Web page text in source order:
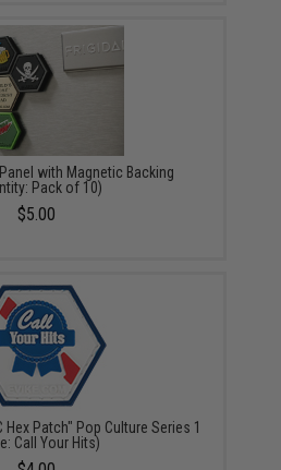
with Magnetic Backing
Pack of 10)
$5.00
Hex Patch" Pop Culture Series 1
Call Your Hits)